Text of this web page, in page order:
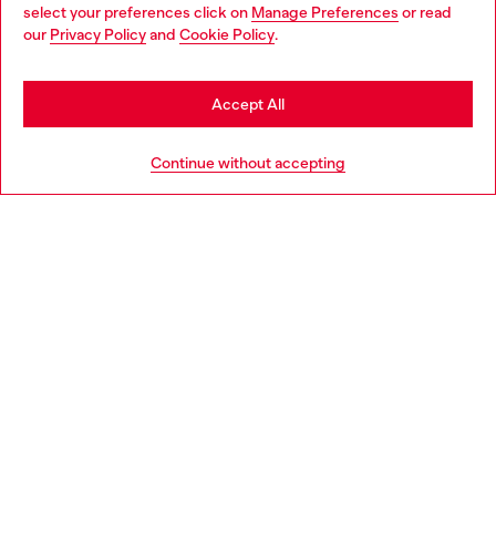
select your preferences click on Manage Preferences or read
our Privacy Policyand Cookie Policy.
Continue without accepting
Accept All
Discover more
You are currently browsing Germany website, but it seems you
may be based in United States